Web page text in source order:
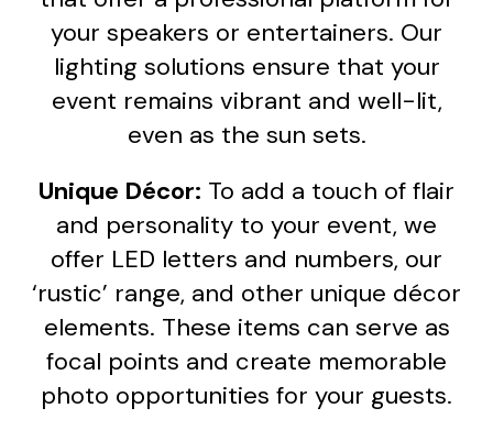
your speakers or entertainers. Our
lighting solutions ensure that your
event remains vibrant and well-lit,
even as the sun sets.
Unique Décor: To add a touch of flair
and personality to your event, we
offer LED letters and numbers, our
‘rustic’ range, and other unique décor
elements. These items can serve as
focal points and create memorable
photo opportunities for your guests.